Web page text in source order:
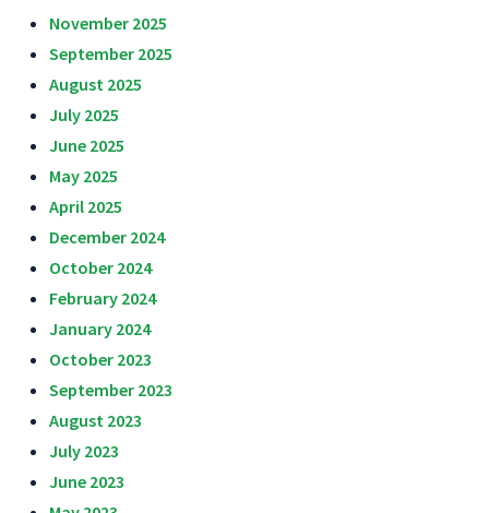
November 2025
September 2025
August 2025
July 2025
June 2025
May 2025
April 2025
December 2024
October 2024
February 2024
January 2024
October 2023
September 2023
August 2023
July 2023
June 2023